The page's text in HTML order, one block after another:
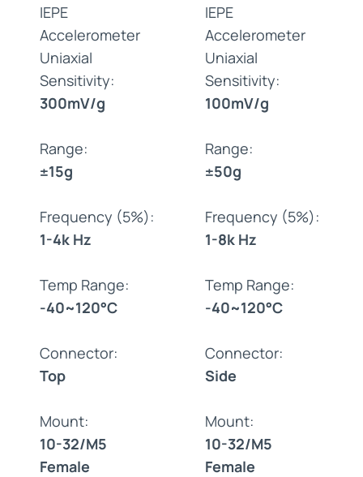
IEPE
Accelerometer
Uniaxial
Sensitivity:
300mV/g
Range:
±15g
Frequency (5%):
1-4k Hz
Temp Range:
-40~120°C
Connector:
Top
Mount:
10-32/M5
Female
IEPE
Accelerometer
Uniaxial
Sensitivity:
100mV/g
Range:
±50g
Frequency (5%):
1-8k Hz
Temp Range:
-40~120°C
Connector:
Side
Mount:
10-32/M5
Female